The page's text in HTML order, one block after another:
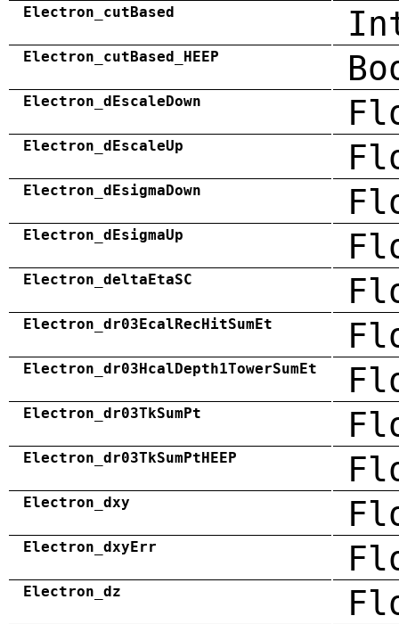
Electron_cutBased
Electron_cutBased_HEEP
Electron_dEscaleDown
Electron_dEscaleUp
Electron_dEsigmaDown
Electron_dEsigmaUp
Electron_deltaEtaSC
Electron_dr03EcalRecHitSumEt
Electron_dr03HcalDepth1TowerSumEt
Electron_dr03TkSumPt
Electron_dr03TkSumPtHEEP
Electron_dxy
Electron_dxyErr
Electron_dz